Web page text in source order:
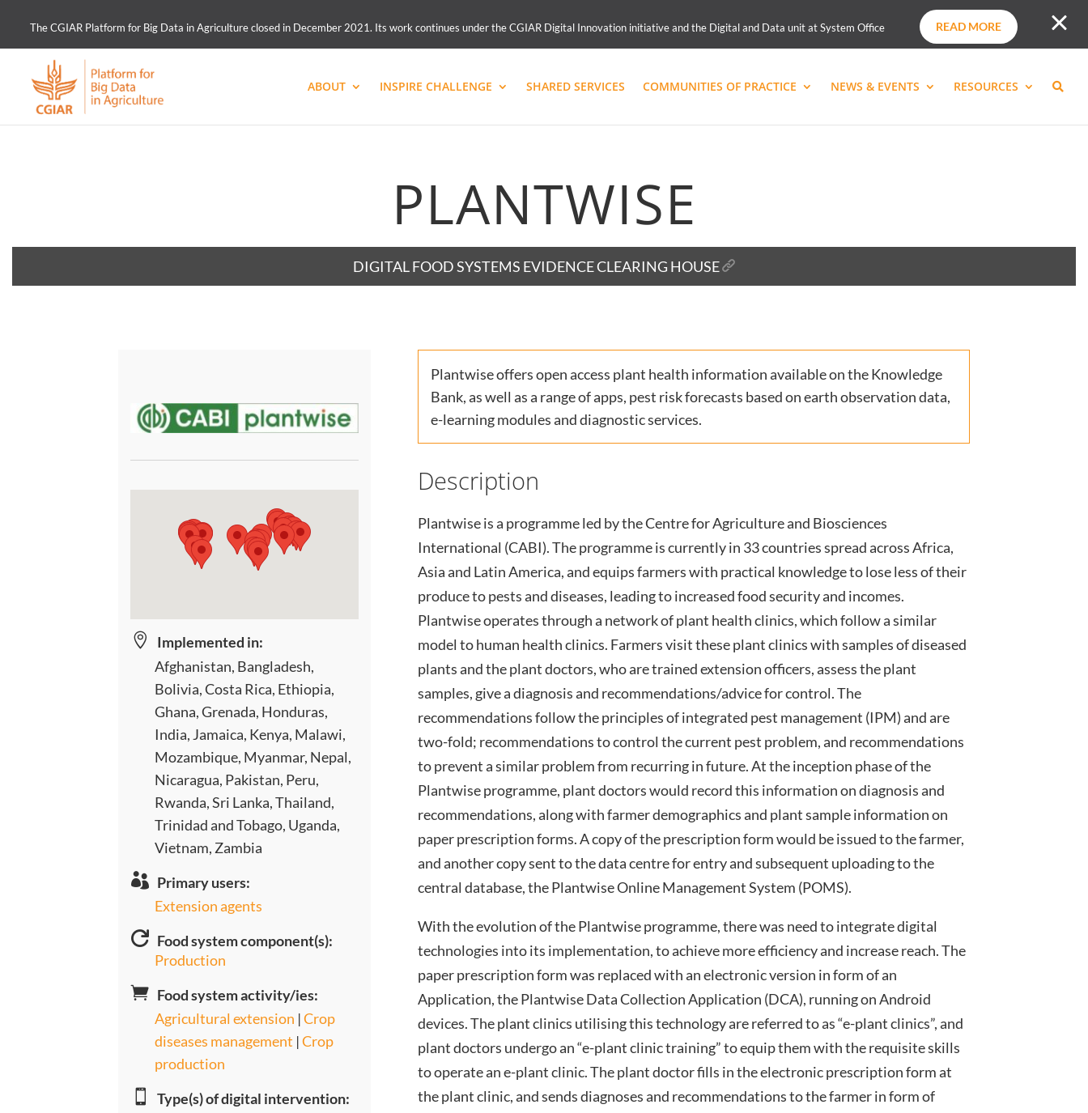
The CGIAR Platform for Big Data in Agriculture closed in December 2021. Its work continues under the CGIAR Digital Innovation initiative and the Digital and Data unit at System Office READ MORE
ABOUT INSPIRE CHALLENGE SHARED SERVICES COMMUNITIES OF PRACTICE NEWS & EVENTS RESOURCES
PLANTWISE
DIGITAL FOOD SYSTEMS EVIDENCE CLEARING HOUSE

Implemented in:
Afghanistan, Bangladesh,
Bolivia, Costa Rica, Ethiopia,
Ghana, Grenada, Honduras,
India, Jamaica, Kenya, Malawi,
Mozambique, Myanmar, Nepal,
Nicaragua, Pakistan, Peru,
Rwanda, Sri Lanka, Thailand,
Trinidad and Tobago, Uganda,
Vietnam, Zambia
 Primary users:
Extension agents
 Food system component(s):
Production
 Food system activity/ies:
Agricultural extension |Crop
diseases management |Crop
production

Type(s) of digital intervention:
Plantwise offers open access plant health information available on the Knowledge
Bank, as well as a range of apps, pest risk forecasts based on earth observation data,
e-learning modules and diagnostic services.
Description
Plantwise is a programme led by the Centre for Agriculture and Biosciences
International (CABI). The programme is currently in 33 countries spread across Africa,
Asia and Latin America, and equips farmers with practical knowledge to lose less of their
produce to pests and diseases, leading to increased food security and incomes.
Plantwise operates through a network of plant health clinics, which follow a similar
model to human health clinics. Farmers visit these plant clinics with samples of diseased
plants and the plant doctors, who are trained extension officers, assess the plant
samples, give a diagnosis and recommendations/advice for control. The
recommendations follow the principles of integrated pest management (IPM) and are
two-fold; recommendations to control the current pest problem, and recommendations
to prevent a similar problem from recurring in future. At the inception phase of the
Plantwise programme, plant doctors would record this information on diagnosis and
recommendations, along with farmer demographics and plant sample information on
paper prescription forms. A copy of the prescription form would be issued to the farmer,
and another copy sent to the data centre for entry and subsequent uploading to the
central database, the Plantwise Online Management System (POMS).
With the evolution of the Plantwise programme, there was need to integrate digital
technologies into its implementation, to achieve more efficiency and increase reach. The
paper prescription form was replaced with an electronic version in form of an
Application, the Plantwise Data Collection Application (DCA), running on Android
devices. The plant clinics utilising this technology are referred to as “e-plant clinics”, and
plant doctors undergo an “e-plant clinic training” to equip them with the requisite skills
to operate an e-plant clinic. The plant doctor fills in the electronic prescription form at
the plant clinic, and sends diagnoses and recommendations to the farmer in form of